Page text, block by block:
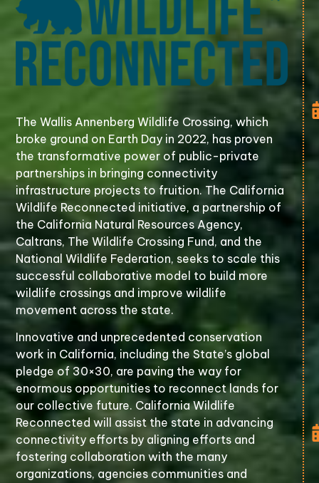
The Wallis Annenberg Wildlife Crossing, which
broke ground on Earth Day in 2022, has proven
the transformative power of public-private
partnerships in bringing connectivity
infrastructure projects to fruition. The California
Wildlife Reconnected initiative, a partnership of
the California Natural Resources Agency,
Caltrans, The Wildlife Crossing Fund, and the
National Wildlife Federation, seeks to scale this
successful collaborative model to build more
wildlife crossings and improve wildlife
movement across the state.
Innovative and unprecedented conservation
work in California, including the State’s global
pledge of 30×30, are paving the way for
enormous opportunities to reconnect lands for
our collective future. California Wildlife
Reconnected will assist the state in advancing
connectivity efforts by aligning efforts and
fostering collaboration with the many
organizations, agencies communities and